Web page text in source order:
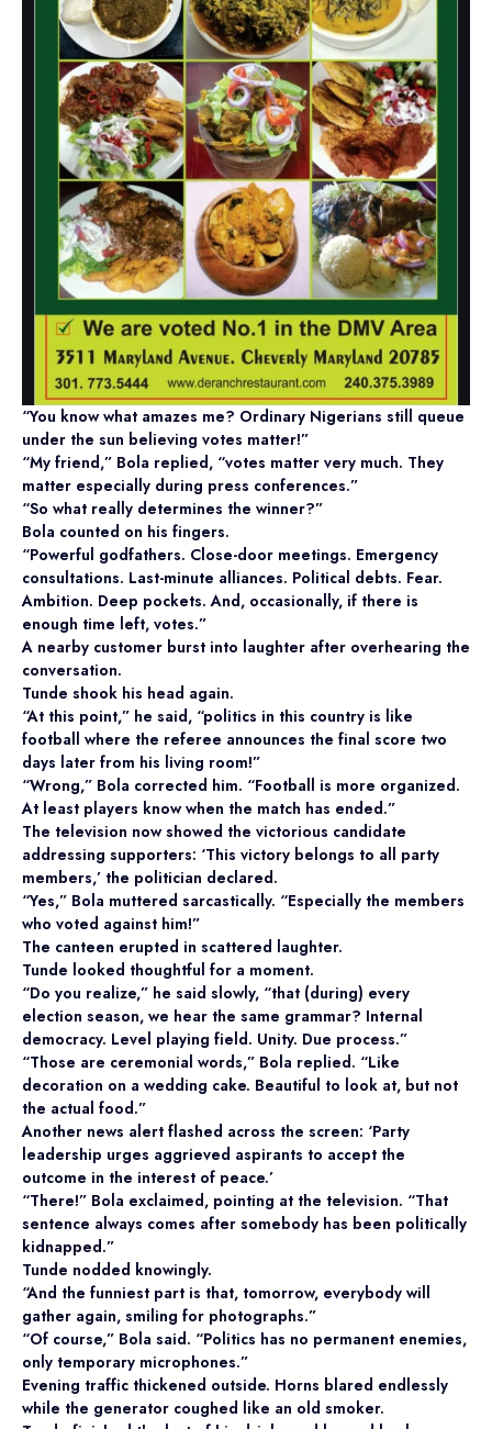
“You know what amazes me? Ordinary Nigerians still queue
under the sun believing votes matter!”
“My friend,” Bola replied, “votes matter very much. They
matter especially during press conferences.”
“So what really determines the winner?”
Bola counted on his fingers.
“Powerful godfathers. Close-door meetings. Emergency
consultations. Last-minute alliances. Political debts. Fear.
Ambition. Deep pockets. And, occasionally, if there is
enough time left, votes.”
A nearby customer burst into laughter after overhearing the
conversation.
Tunde shook his head again.
“At this point,” he said, “politics in this country is like
football where the referee announces the final score two
days later from his living room!”
“Wrong,” Bola corrected him. “Football is more organized.
At least players know when the match has ended.”
The television now showed the victorious candidate
addressing supporters: ‘This victory belongs to all party
members,’ the politician declared.
“Yes,” Bola muttered sarcastically. “Especially the members
who voted against him!”
The canteen erupted in scattered laughter.
Tunde looked thoughtful for a moment.
“Do you realize,” he said slowly, “that (during) every
election season, we hear the same grammar? Internal
democracy. Level playing field. Unity. Due process.”
“Those are ceremonial words,” Bola replied. “Like
decoration on a wedding cake. Beautiful to look at, but not
the actual food.”
Another news alert flashed across the screen: ‘Party
leadership urges aggrieved aspirants to accept the
outcome in the interest of peace.’
“There!” Bola exclaimed, pointing at the television. “That
sentence always comes after somebody has been politically
kidnapped.”
Tunde nodded knowingly.
“And the funniest part is that, tomorrow, everybody will
gather again, smiling for photographs.”
“Of course,” Bola said. “Politics has no permanent enemies,
only temporary microphones.”
Evening traffic thickened outside. Horns blared endlessly
while the generator coughed like an old smoker.